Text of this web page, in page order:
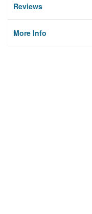
Reviews
More Info